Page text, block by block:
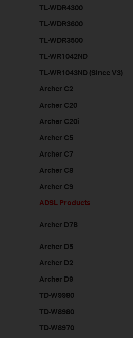
TL-WDR4300
TL-WDR3600
TL-WDR3500
TL-WR1042ND
TL-WR1043ND (Since V3)
Archer C2
Archer C20
Archer C20i
Archer C5
Archer C7
Archer C8
Archer C9
ADSL Products
Archer D7B
Archer D5
Archer D2
Archer D9
TD-W9980
TD-W8980
TD-W8970